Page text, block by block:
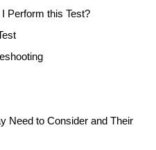
Perform this Test?
Need to Consider and Their